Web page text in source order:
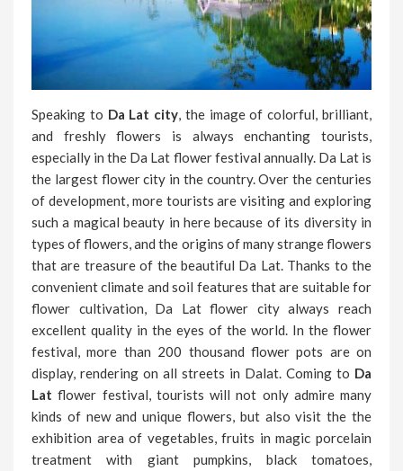
Speaking to Da Lat city, the image of colorful, brilliant,
and freshly flowers is always enchanting tourists,
especially in the Da Lat flower festival annually. Da Lat is
the largest flower city in the country. Over the centuries
of development, more tourists are visiting and exploring
such a magical beauty in here because of its diversity in
types of flowers, and the origins of many strange flowers
that are treasure of the beautiful Da Lat. Thanks to the
convenient climate and soil features that are suitable for
flower cultivation, Da Lat flower city always reach
excellent quality in the eyes of the world. In the flower
festival, more than 200 thousand flower pots are on
display, rendering on all streets in Dalat. Coming to Da
Lat flower festival, tourists will not only admire many
kinds of new and unique flowers, but also visit the the
exhibition area of vegetables, fruits in magic porcelain
treatment with giant pumpkins, black tomatoes,